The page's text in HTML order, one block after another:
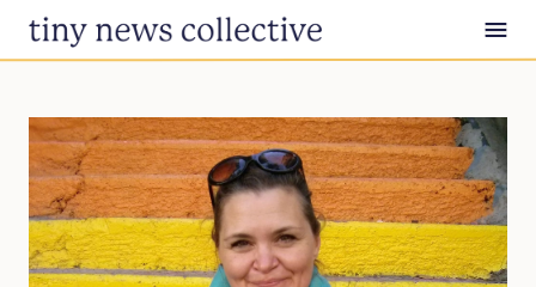
Skip to content